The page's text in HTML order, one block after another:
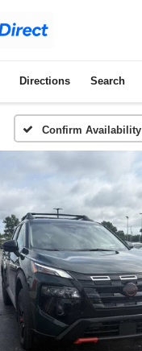
Directions Search
Confirm Availability